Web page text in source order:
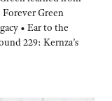
Green
• Ear to the
229: Kernza’s